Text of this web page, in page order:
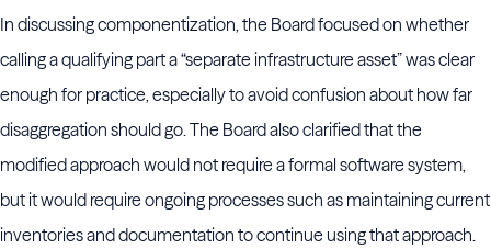
In discussing componentization, the Board focused on whether
calling a qualifying part a “separate infrastructure asset” was clear
enough for practice, especially to avoid confusion about how far
disaggregation should go. The Board also clarified that the
modified approach would not require a formal software system,
but it would require ongoing processes such as maintaining current
inventories and documentation to continue using that approach.